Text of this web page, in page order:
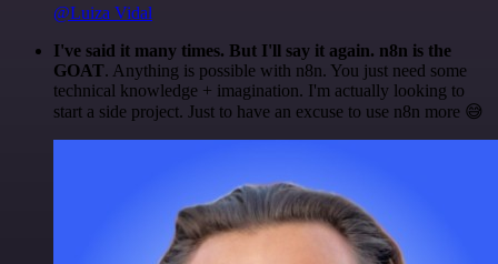
@Luiza Vidal
I've said it many times. But I'll say it again. n8n is the
GOAT. Anything is possible with n8n. You just need some
technical knowledge + imagination. I'm actually looking to
start a side project. Just to have an excuse to use n8n more 😅